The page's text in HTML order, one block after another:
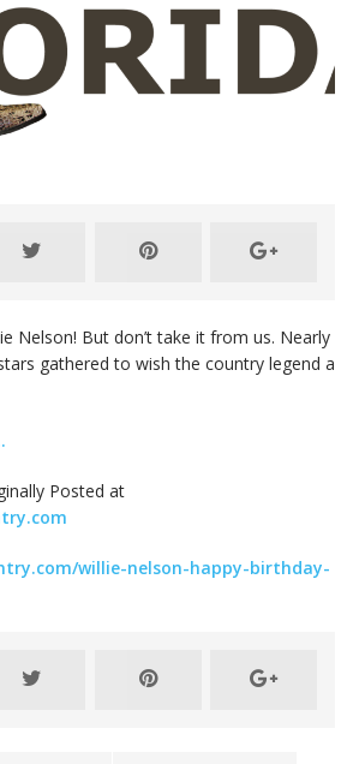
Nelson! But don’t take it from us. Nearly
gathered to wish the country legend a
Posted at
willie-nelson-happy-birthday-